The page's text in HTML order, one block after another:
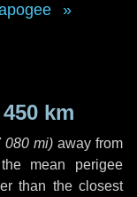
km
080 mi) away from
mean perigee
than the closest